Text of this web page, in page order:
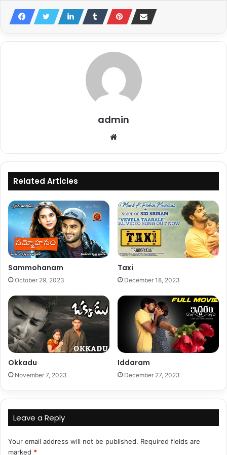
admin
Related Articles
Sammohanam
October 29, 2023
Taxi
December 18, 2023
Okkadu
November 7, 2023
Iddaram
December 27, 2023
Leave a Reply
Your email address will not be published. Required fields are
marked *